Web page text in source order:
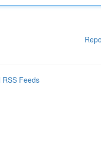
RSS Feeds